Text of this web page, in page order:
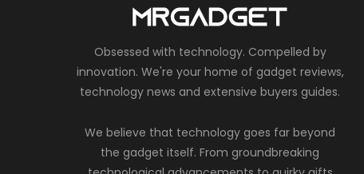
Obsessed with technology. Compelled by
innovation. We're your home of gadget reviews,
technology news and extensive buyers guides.
We believe that technology goes far beyond
the gadget itself. From groundbreaking